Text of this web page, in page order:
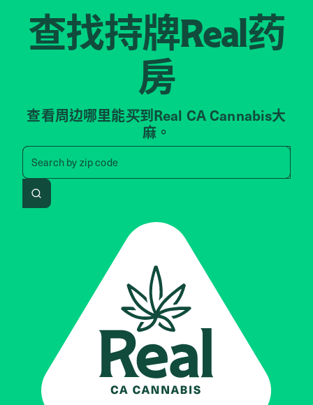
查找持牌Real药
房
查看周边哪里能买到Real CA Cannabis大
麻。
Search byzip code
Search by zip code, address,
Search